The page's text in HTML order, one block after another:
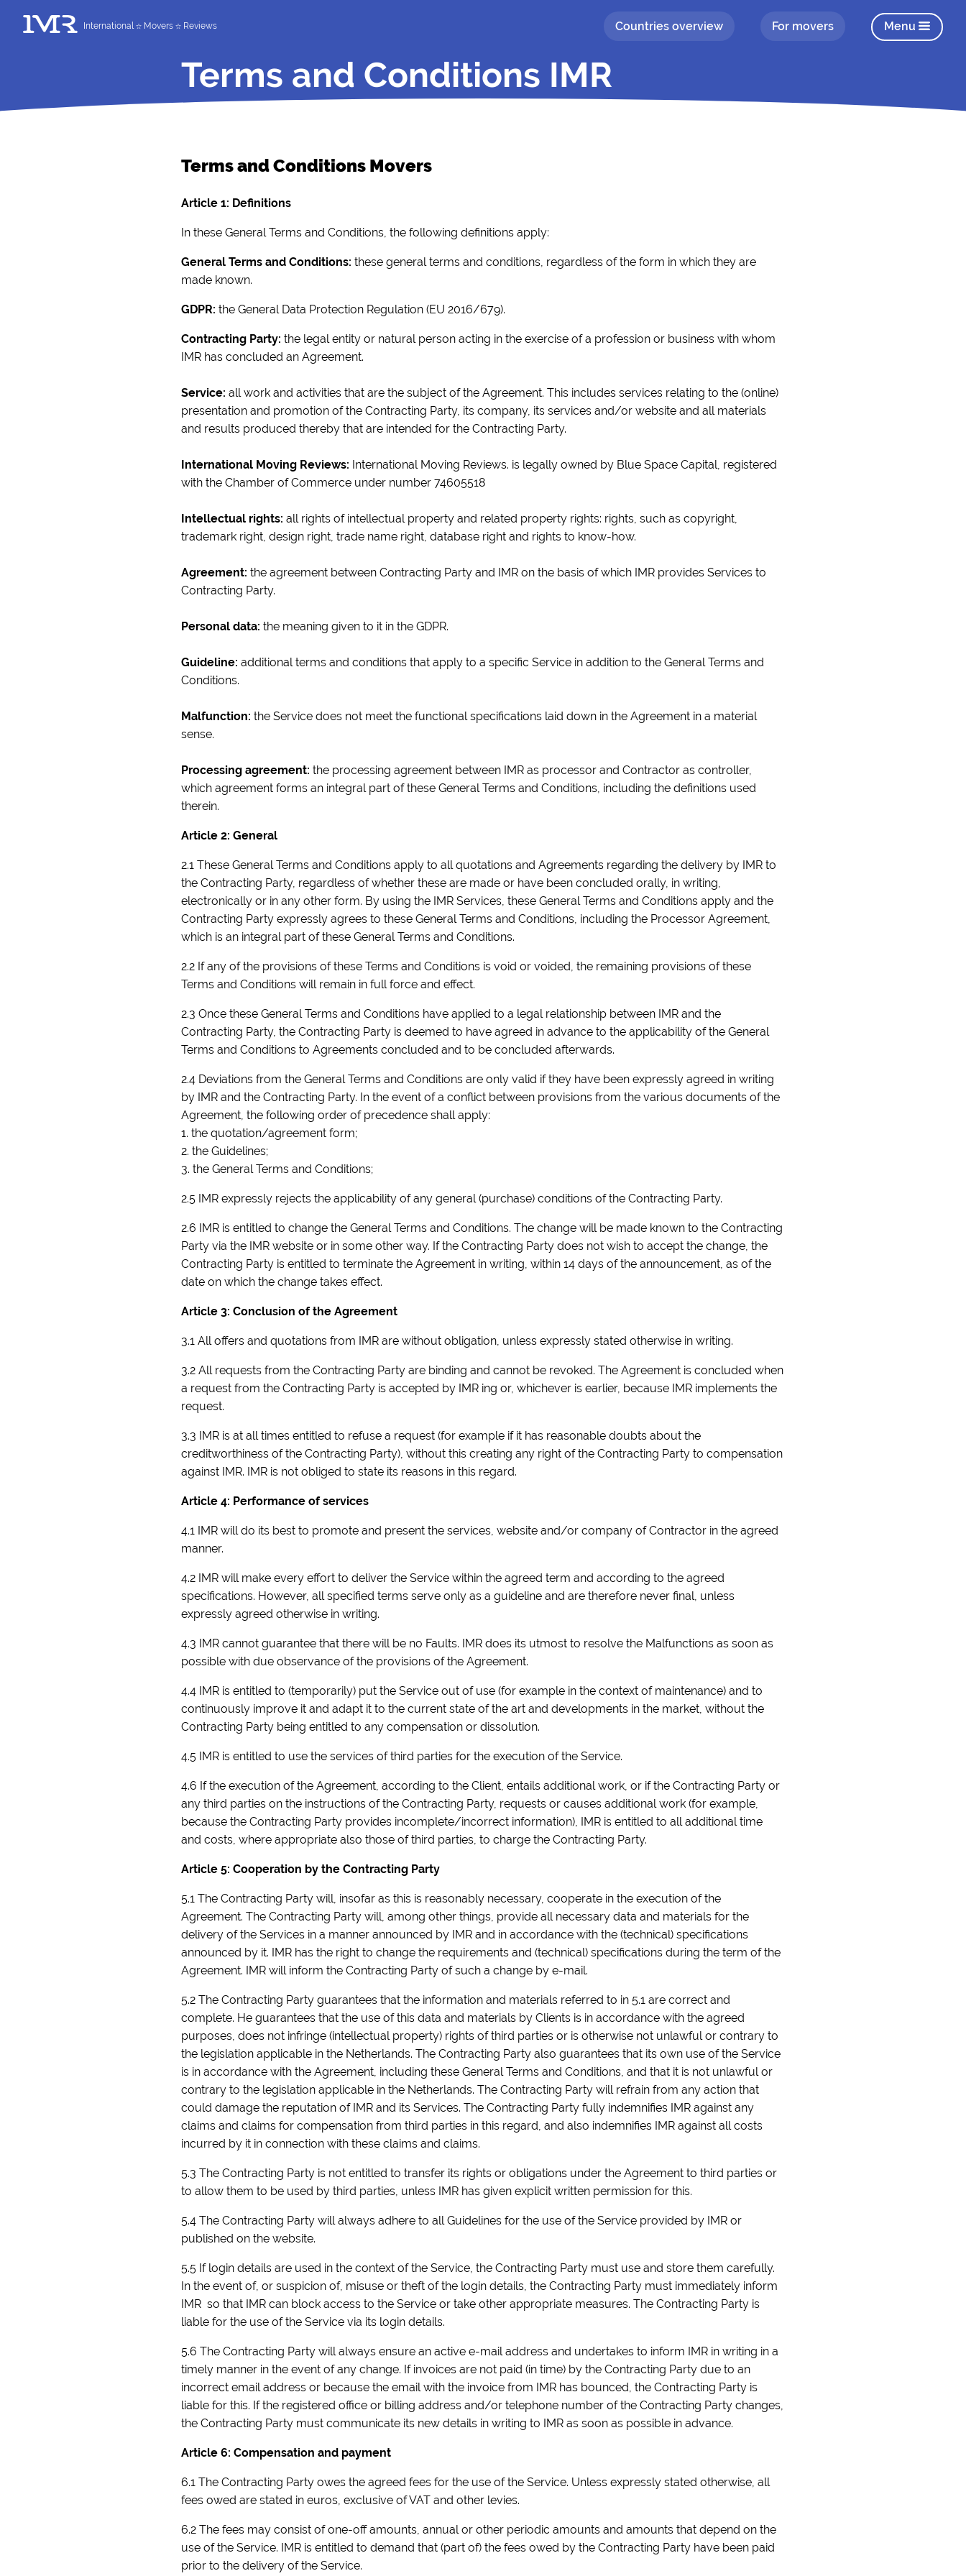
International Movers Reviews Countries overview For movers Menu
Terms and Conditions IMR
Terms and Conditions Movers
Article 1: Definitions
In these General Terms and Conditions, the following definitions apply:
General Terms and Conditions: these general terms and conditions, regardless of the form in which they are
made known.
GDPR: the General Data Protection Regulation (EU 2016/679).
Contracting Party: the legal entity or natural person acting in the exercise of a profession or business with whom
IMR has concluded an Agreement.
Service: all work and activities that are the subject of the Agreement. This includes services relating to the (online)
presentation and promotion of the Contracting Party, its company, its services and/or website and all materials
and results produced thereby that are intended for the Contracting Party.
International Moving Reviews: International Moving Reviews. is legally owned by Blue Space Capital, registered
with the Chamber of Commerce under number 74605518
Intellectual rights: all rights of intellectual property and related property rights: rights, such as copyright,
trademark right, design right, trade name right, database right and rights to know-how.
Agreement: the agreement between Contracting Party and IMR on the basis of which IMR provides Services to
Contracting Party.
Personal data: the meaning given to it in the GDPR.
Guideline: additional terms and conditions that apply to a specific Service in addition to the General Terms and
Conditions.
Malfunction: the Service does not meet the functional specifications laid down in the Agreement in a material
sense.
Processing agreement: the processing agreement between IMR as processor and Contractor as controller,
which agreement forms an integral part of these General Terms and Conditions, including the definitions used
therein.
Article 2: General
2.1 These General Terms and Conditions apply to all quotations and Agreements regarding the delivery by IMR to
the Contracting Party, regardless of whether these are made or have been concluded orally, in writing,
electronically or in any other form. By using the IMR Services, these General Terms and Conditions apply and the
Contracting Party expressly agrees to these General Terms and Conditions, including the Processor Agreement,
which is an integral part of these General Terms and Conditions.
2.2 If any of the provisions of these Terms and Conditions is void or voided, the remaining provisions of these
Terms and Conditions will remain in full force and effect.
2.3 Once these General Terms and Conditions have applied to a legal relationship between IMR and the
Contracting Party, the Contracting Party is deemed to have agreed in advance to the applicability of the General
Terms and Conditions to Agreements concluded and to be concluded afterwards.
2.4 Deviations from the General Terms and Conditions are only valid if they have been expressly agreed in writing
by IMR and the Contracting Party. In the event of a conflict between provisions from the various documents of the
Agreement, the following order of precedence shall apply:
1. the quotation/agreement form;
2. the Guidelines;
3. the General Terms and Conditions;
2.5 IMR expressly rejects the applicability of any general (purchase) conditions of the Contracting Party.
2.6 IMR is entitled to change the General Terms and Conditions. The change will be made known to the Contracting
Party via the IMR website or in some other way. If the Contracting Party does not wish to accept the change, the
Contracting Party is entitled to terminate the Agreement in writing, within 14 days of the announcement, as of the
date on which the change takes effect.
Article 3: Conclusion of the Agreement
3.1 All offers and quotations from IMR are without obligation, unless expressly stated otherwise in writing.
3.2 All requests from the Contracting Party are binding and cannot be revoked. The Agreement is concluded when
a request from the Contracting Party is accepted by IMR ing or, whichever is earlier, because IMR implements the
request.
3.3 IMR is at all times entitled to refuse a request (for example if it has reasonable doubts about the
creditworthiness of the Contracting Party), without this creating any right of the Contracting Party to compensation
against IMR. IMR is not obliged to state its reasons in this regard.
Article 4: Performance of services
4.1 IMR will do its best to promote and present the services, website and/or company of Contractor in the agreed
manner.
4.2 IMR will make every effort to deliver the Service within the agreed term and according to the agreed
specifications. However, all specified terms serve only as a guideline and are therefore never final, unless
expressly agreed otherwise in writing.
4.3 IMR cannot guarantee that there will be no Faults. IMR does its utmost to resolve the Malfunctions as soon as
possible with due observance of the provisions of the Agreement.
4.4 IMR is entitled to (temporarily) put the Service out of use (for example in the context of maintenance) and to
continuously improve it and adapt it to the current state of the art and developments in the market, without the
Contracting Party being entitled to any compensation or dissolution.
4.5 IMR is entitled to use the services of third parties for the execution of the Service.
4.6 If the execution of the Agreement, according to the Client, entails additional work, or if the Contracting Party or
any third parties on the instructions of the Contracting Party, requests or causes additional work (for example,
because the Contracting Party provides incomplete/incorrect information), IMR is entitled to all additional time
and costs, where appropriate also those of third parties, to charge the Contracting Party.
Article 5: Cooperation by the Contracting Party
5.1 The Contracting Party will, insofar as this is reasonably necessary, cooperate in the execution of the
Agreement. The Contracting Party will, among other things, provide all necessary data and materials for the
delivery of the Services in a manner announced by IMR and in accordance with the (technical) specifications
announced by it. IMR has the right to change the requirements and (technical) specifications during the term of the
Agreement. IMR will inform the Contracting Party of such a change by e-mail.
5.2 The Contracting Party guarantees that the information and materials referred to in 5.1 are correct and
complete. He guarantees that the use of this data and materials by Clients is in accordance with the agreed
purposes, does not infringe (intellectual property) rights of third parties or is otherwise not unlawful or contrary to
the legislation applicable in the Netherlands. The Contracting Party also guarantees that its own use of the Service
is in accordance with the Agreement, including these General Terms and Conditions, and that it is not unlawful or
contrary to the legislation applicable in the Netherlands. The Contracting Party will refrain from any action that
could damage the reputation of IMR and its Services. The Contracting Party fully indemnifies IMR against any
claims and claims for compensation from third parties in this regard, and also indemnifies IMR against all costs
incurred by it in connection with these claims and claims.
5.3 The Contracting Party is not entitled to transfer its rights or obligations under the Agreement to third parties or
to allow them to be used by third parties, unless IMR has given explicit written permission for this.
5.4 The Contracting Party will always adhere to all Guidelines for the use of the Service provided by IMR or
published on the website.
5.5 If login details are used in the context of the Service, the Contracting Party must use and store them carefully.
In the event of, or suspicion of, misuse or theft of the login details, the Contracting Party must immediately inform
IMR so that IMR can block access to the Service or take other appropriate measures. The Contracting Party is
liable for the use of the Service via its login details.
5.6 The Contracting Party will always ensure an active e-mail address and undertakes to inform IMR in writing in a
timely manner in the event of any change. If invoices are not paid (in time) by the Contracting Party due to an
incorrect email address or because the email with the invoice from IMR has bounced, the Contracting Party is
liable for this. If the registered office or billing address and/or telephone number of the Contracting Party changes,
the Contracting Party must communicate its new details in writing to IMR as soon as possible in advance.
Article 6: Compensation and payment
6.1 The Contracting Party owes the agreed fees for the use of the Service. Unless expressly stated otherwise, all
fees owed are stated in euros, exclusive of VAT and other levies.
6.2 The fees may consist of one-off amounts, annual or other periodic amounts and amounts that depend on the
use of the Service. IMR is entitled to demand that (part of) the fees owed by the Contracting Party have been paid
prior to the delivery of the Service.